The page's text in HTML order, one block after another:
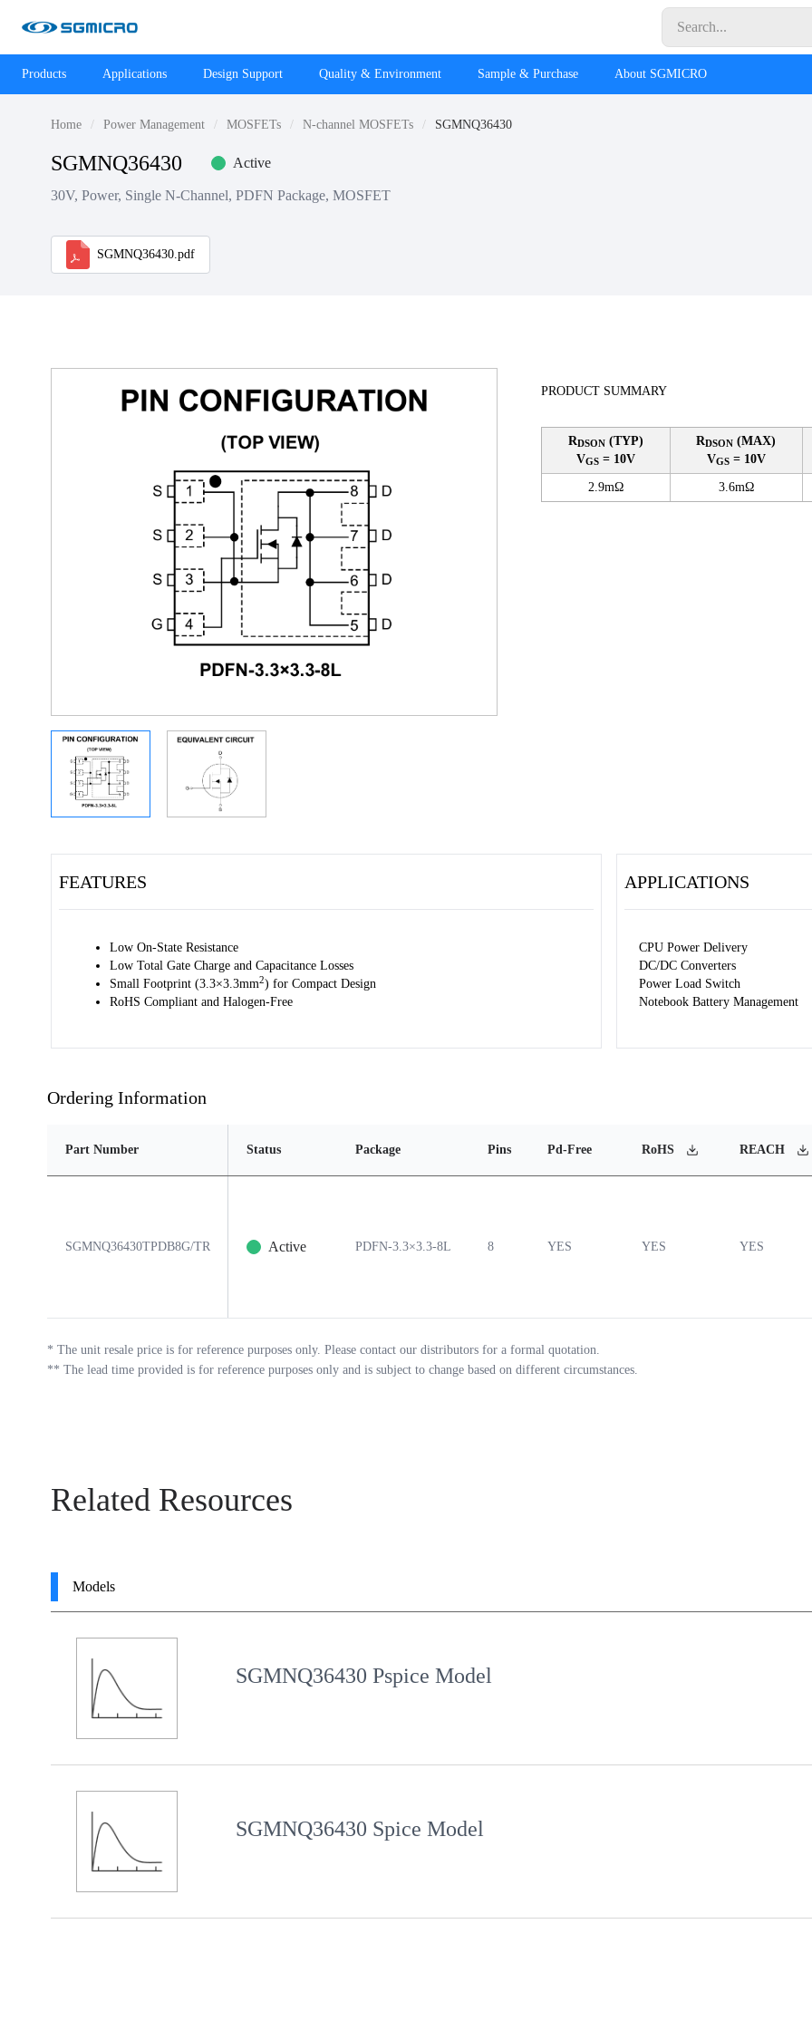
Products Applications Design Support Quality & Environment Sample & Purchase About SGMICRO
Home Power Management MOSFETs N-channel MOSFETs SGMNQ36430
SGMNQ36430 Active
30V, Power, Single N-Channel, PDFN Package, MOSFET
SGMNQ36430.pdf
PRODUCT SUMMARY
RDSON(TYP)
VGS= 10V
RDSON (MAX)
VGS= 10V
2.9mΩ 3.6mΩ
FEATURES
Low On-State Resistance
Low Total Gate Charge and Capacitance Losses
Small Footprint (3.3×3.3mm2) for Compact Design
RoHS Compliant and Halogen-Free
APPLICATIONS
CPU Power Delivery
DC/DC Converters
Power Load Switch
Notebook Battery Management
Ordering Information
Part Number Status Package Pins Pd-Free RoHS REACH
SGMNQ36430TPDB8G/TR Active PDFN-3.3×3.3-8L 8 YES YES YES
* The unit resale price is for reference purposes only. Please contact our distributors for a formal quotation.
** The lead time provided is for reference purposes only and is subject to change based on different circumstances.
Related Resources
Models
SGMNQ36430 Pspice Model
SGMNQ36430 Spice Model